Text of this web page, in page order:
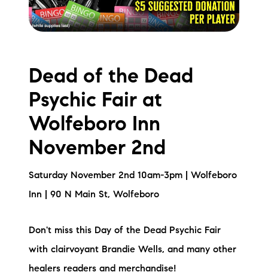
Dead of the Dead
Psychic Fair at
Wolfeboro Inn
November 2nd
Saturday November 2nd 10am-3pm | Wolfeboro
Inn | 90 N Main St, Wolfeboro
Don't miss this Day of the Dead Psychic Fair
with clairvoyant Brandie Wells, and many other
healers readers and merchandise!